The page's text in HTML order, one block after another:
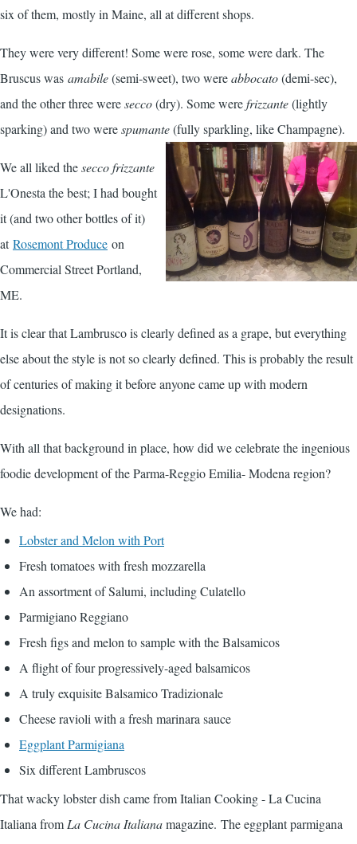
six of them, mostly in Maine, all at different shops.
They were very different! Some were rose, some were dark. The
Bruscus was amabile(semi-sweet), two wereabbocato(demi-sec),
and the other three weresecco(dry). Some werefrizzante(lightly
sparking) and two werespumante(fully sparkling, like Champagne).
We all liked thesecco frizzante
L'Onesta the best; I had bought
it (and two other bottles of it)
atRosemont Produce on
Commercial Street Portland,
ME.
It is clear that Lambrusco is clearly defined as a grape, but everything
else about the style is not so clearly defined. This is probably the result
of centuries of making it before anyone came up with modern
designations.
With all that background in place, how did we celebrate the ingenious
foodie development of the Parma-Reggio Emilia- Modena region?
We had:
Lobster and Melon with Port
Fresh tomatoes with fresh mozzarella
An assortment of Salumi, including Culatello
Parmigiano Reggiano
Fresh figs and melon to sample with the Balsamicos
A flight of four progressively-aged balsamicos
A truly exquisite Balsamico Tradizionale
Cheese ravioli with a fresh marinara sauce
Eggplant Parmigiana
Six different Lambruscos
That wacky lobster dish came fromItalian Cooking - La Cucina
Italiana from La Cucina Italianamagazine. The eggplant parmigana